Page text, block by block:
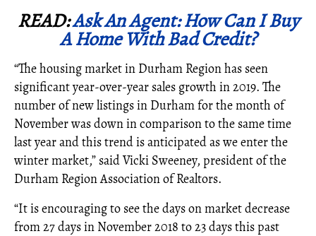
READ:Ask An Agent: How Can I Buy
A Home With Bad Credit?
“The housing market in Durham Region has seen
significant year-over-year sales growth in 2019. The
number of new listings in Durham for the month of
November was down in comparison to the same time
last year and this trend is anticipated as we enter the
winter market,” said Vicki Sweeney, president of the
Durham Region Association of Realtors.
“It is encouraging to see the days on market decrease
from 27 days in November 2018 to 23 days this past